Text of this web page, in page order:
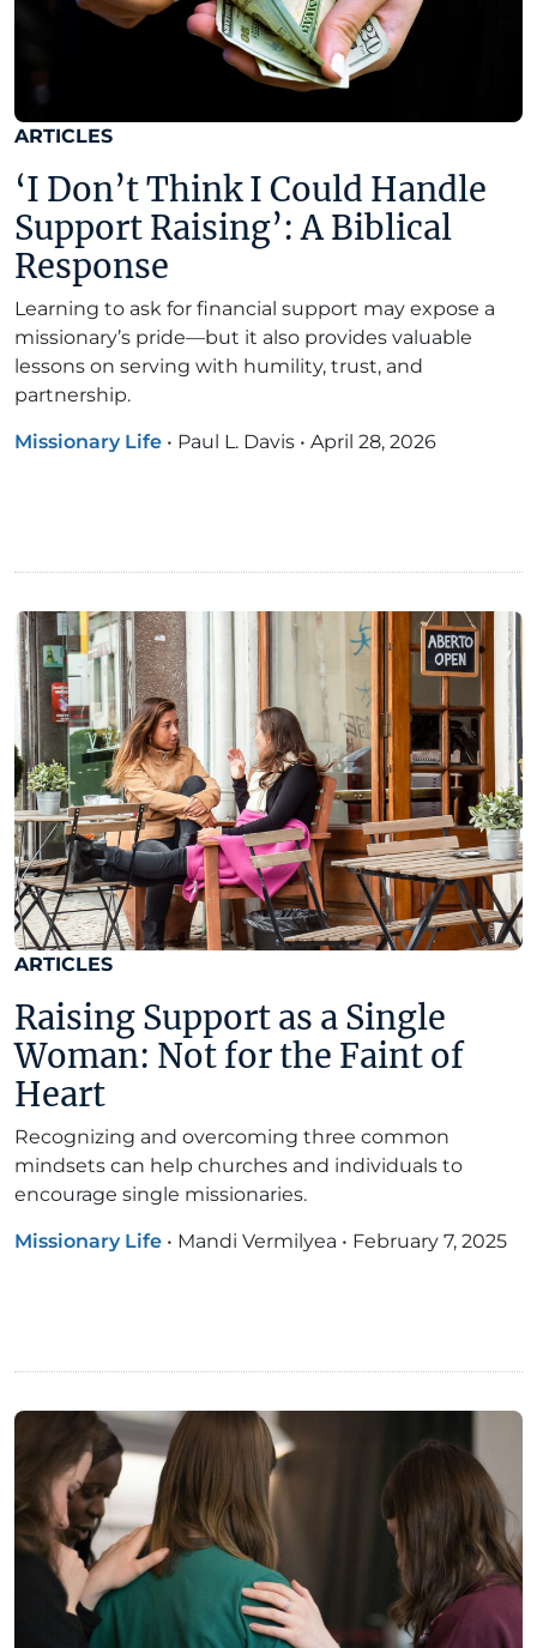
ARTICLES
‘I Don’t Think I Could Handle
Support Raising’: A Biblical
Response
Learning to ask for financial support may expose a
missionary’s pride—but it also provides valuable
lessons on serving with humility, trust, and
partnership.
Missionary Life • Paul L. Davis • April 28, 2026
ARTICLES
Raising Support as a Single
Woman: Not for the Faint of
Heart
Recognizing and overcoming three common
mindsets can help churches and individuals to
encourage single missionaries.
Missionary Life • Mandi Vermilyea • February 7, 2025